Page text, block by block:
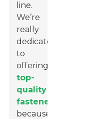
line.
We’re
really
dedicated
to
offering
top-
quality
fasteners
because